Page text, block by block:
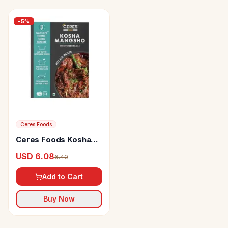
-5%
Ceres Foods
Ceres Foods Kosha
Liquid Mutton Masala
USD 6.086.40
Add to Cart
Buy Now